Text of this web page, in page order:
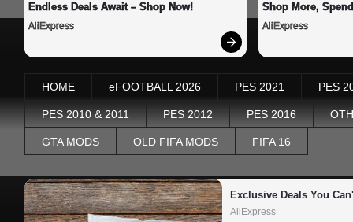
Endless Deals Await – Shop Now!
AliExpress
Shop More,
AliExpress
HOME eFOOTBALL 2026 PES 2021 PES
PES 2010 & 2011 PES 2012 PES 2016
GTA MODS OLD FIFA MODS FIFA 16
Exclusive Deals You
AliExpress